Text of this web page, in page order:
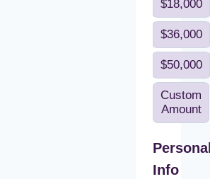
$18,000
$36,000
$50,000
Custom
Amount
Personal
Info